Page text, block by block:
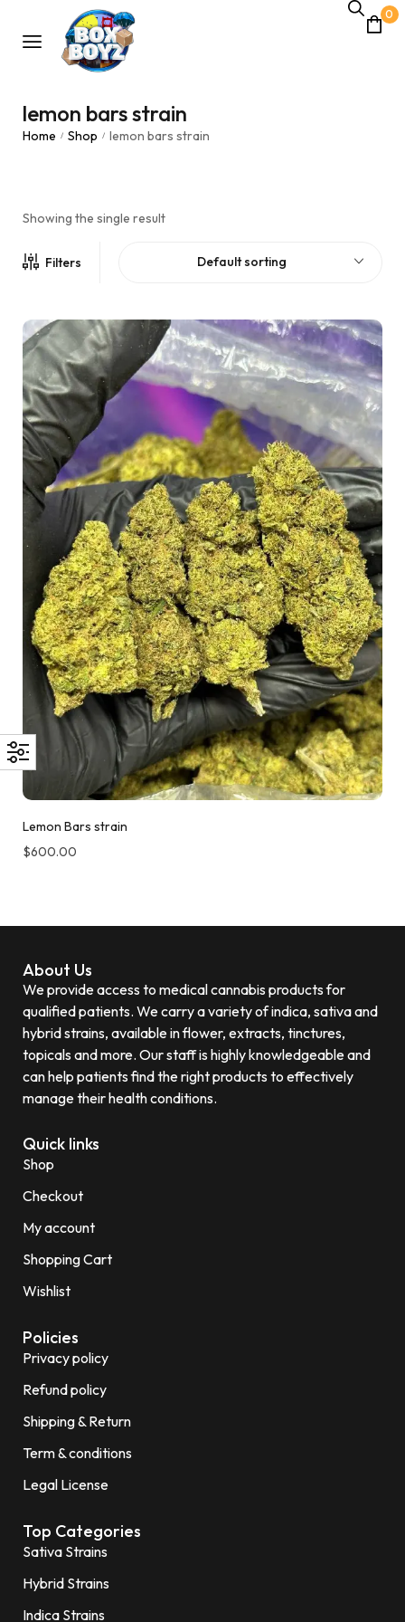
0
lemon bars strain
Home / Shop / lemon bars strain
Showing the single result
Filters Default sorting
Lemon Bars strain
$600.00
About Us
We provide access to medical cannabis products for
qualified patients. We carry a variety of indica, sativa and
hybrid strains, available in flower, extracts, tinctures,
topicals and more. Our staff is highly knowledgeable and
can help patients find the right products to effectively
manage their health conditions.
Quick links
Shop
Checkout
My account
Shopping Cart
Wishlist
Policies
Privacy policy
Refund policy
Shipping & Return
Term & conditions
Legal License
Top Categories
Sativa Strains
Hybrid Strains
Indica Strains